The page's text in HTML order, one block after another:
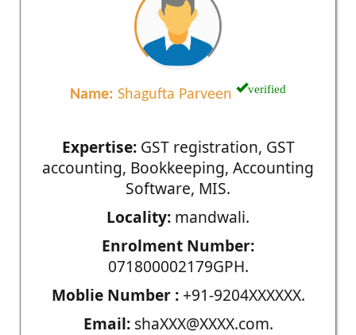
Name: Shagufta Parveen verified
Expertise:GST registration, GST
accounting, Bookkeeping, Accounting
Software, MIS.
Locality: mandwali.
Enrolment Number:
071800002179GPH.
Moblie Number :+91-9204XXXXXX.
Email:shaXXX@XXXX.com.